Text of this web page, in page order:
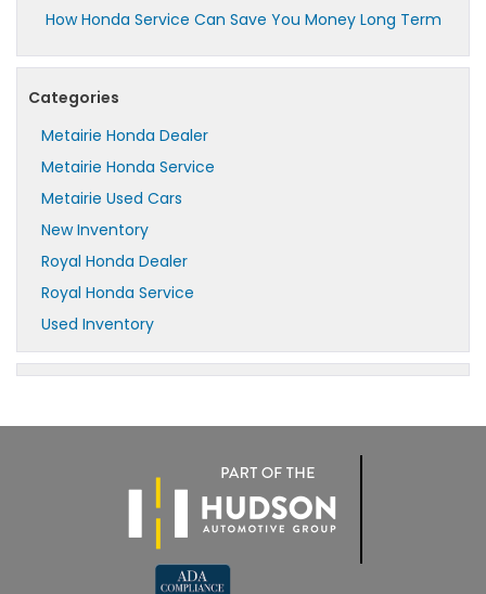
How Honda Service Can Save You Money Long Term
Categories
Metairie Honda Dealer
Metairie Honda Service
Metairie Used Cars
New Inventory
Royal Honda Dealer
Royal Honda Service
Used Inventory